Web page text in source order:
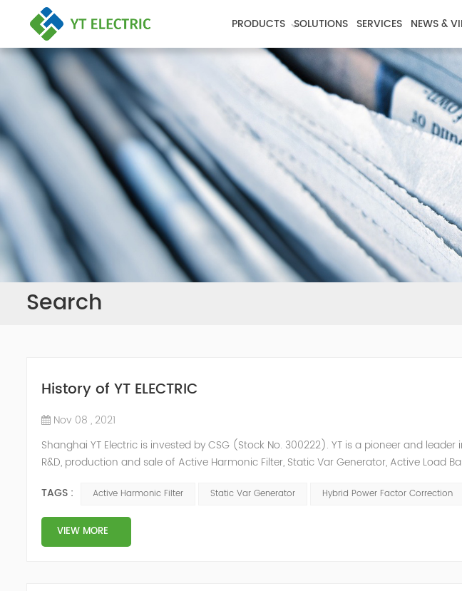
PRODUCTS SOLUTIONS SERVICES NEWS &
Search
History of YT ELECTRIC
Nov 08 , 2021
Shanghai YT Electric is invested by CSG (Stock No. 300222). YT is a pioneer and
R&D, production and sale of Active Harmonic Filter, Static Var Generator, Active Load
Y...
TAGS : Active Harmonic Filter Static Var Generator Hybrid Power Factor Correction
VIEW MORE